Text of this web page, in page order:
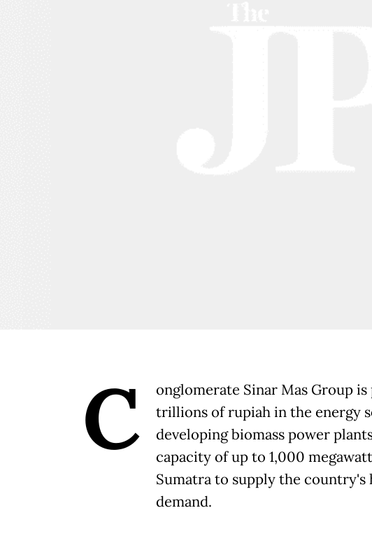
C
onglomerate Sinar Mas Group
trillions of rupiah in the energy
developing biomass power
capacity of up to 1,000
Sumatra to supply the
demand.